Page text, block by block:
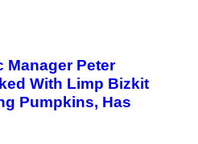
Manager Peter
With Limp Bizkit
Pumpkins, Has